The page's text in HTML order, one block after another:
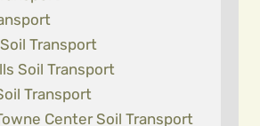
Transport
Soil Transport
Transport
Center Soil Transport